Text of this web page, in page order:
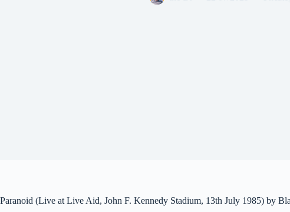
Paranoid (Live at Live Aid, John F. Kennedy Stadium, 13th July 1985) by